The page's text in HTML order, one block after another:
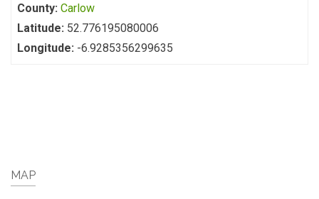
County: Carlow
Latitude: 52.776195080006
Longitude: -6.9285356299635
MAP